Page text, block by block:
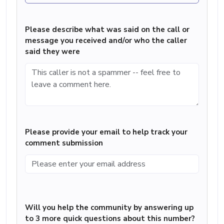
Please describe what was said on the call or
message you received and/or who the caller
said they were
Please provide your email to help track your
comment submission
Will you help the community by answering up
to 3 more quick questions about this number?